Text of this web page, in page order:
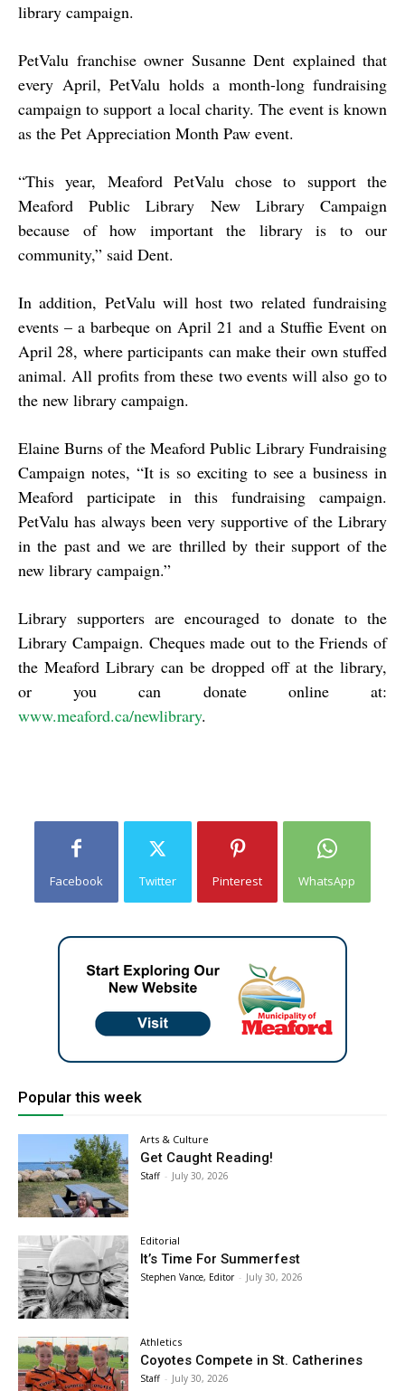
library campaign.
PetValu franchise owner Susanne Dent explained that
every April, PetValu holds a month-long fundraising
campaign to support a local charity. The event is known
as the Pet Appreciation Month Paw event.
“This year, Meaford PetValu chose to support the
Meaford Public Library New Library Campaign
because of how important the library is to our
community,” said Dent.
In addition, PetValu will host two related fundraising
events – a barbeque on April 21 and a Stuffie Event on
April 28, where participants can make their own stuffed
animal. All profits from these two events will also go to
the new library campaign.
Elaine Burns of the Meaford Public Library Fundraising
Campaign notes, “It is so exciting to see a business in
Meaford participate in this fundraising campaign.
PetValu has always been very supportive of the Library
in the past and we are thrilled by their support of the
new library campaign.”
Library supporters are encouraged to donate to the
Library Campaign. Cheques made out to the Friends of
the Meaford Library can be dropped off at the library,
or you can donate online at:
www.meaford.ca/newlibrary.
Facebook Twitter Pinterest WhatsApp
Popular this week
Arts & Culture
Get Caught Reading!
Staff - July 30, 2026
Editorial
It’s Time For Summerfest
Stephen Vance, Editor - July 30, 2026
Athletics
Coyotes Compete in St. Catherines
Staff - July 30, 2026